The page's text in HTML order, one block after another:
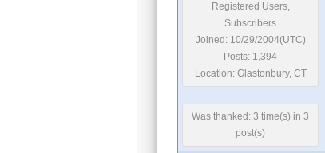
Registered Users,
Subscribers
Joined: 10/29/2004(UTC)
Posts: 1,394
Location: Glastonbury, CT
Was thanked: 3 time(s) in 3
post(s)